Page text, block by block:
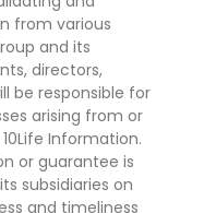
from various
and its
directors,
be responsible for
arising from or
Information.
or guarantee is
subsidiaries on
and timeliness